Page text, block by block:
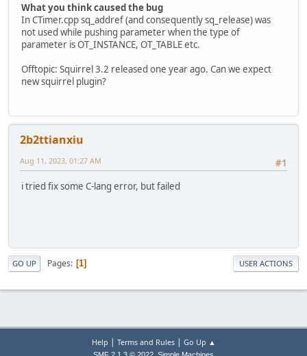
What you think caused the bug
In CTimer.cpp sq_addref (and consequently sq_release) was
not used while pushing parameter when the type of
parameter is OT_INSTANCE, OT_TABLE etc.
Offtopic: Squirrel 3.2 released one year ago. Can we expect
new squirrel plugin?
2b2ttianxiu
#1
Aug 11, 2023, 01:27 AM
i tried fix some C-lang error, but failed
GO UP Pages 1 USER ACTIONS
Help Terms and Rules| Go Up ▲